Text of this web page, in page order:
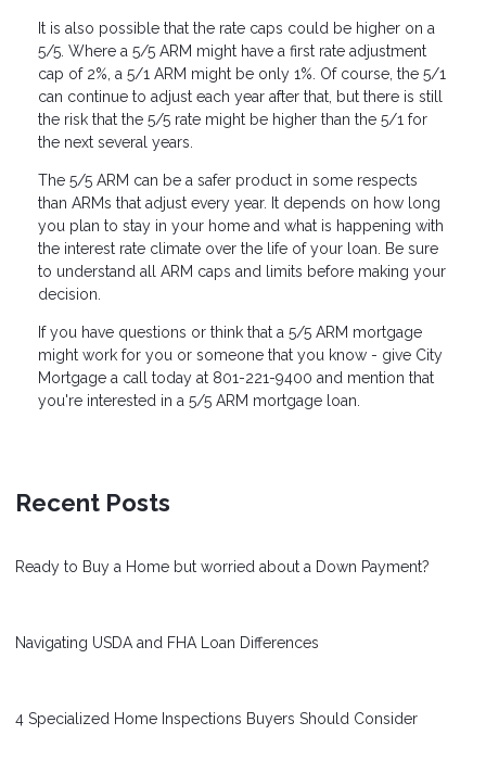
It is also possible that the rate caps could be higher on a
5/5. Where a 5/5 ARM might have a first rate adjustment
cap of 2%, a 5/1 ARM might be only 1%. Of course, the 5/1
can continue to adjust each year after that, but there is still
the risk that the 5/5 rate might be higher than the 5/1 for
the next several years.
The 5/5 ARM can be a safer product in some respects
than ARMs that adjust every year. It depends on how long
you plan to stay in your home and what is happening with
the interest rate climate over the life of your loan. Be sure
to understand all ARM caps and limits before making your
decision.
If you have questions or think that a 5/5 ARM mortgage
might work for you or someone that you know - give City
Mortgage a call today at 801-221-9400 and mention that
you're interested in a 5/5 ARM mortgage loan.
Recent Posts
Ready to Buy a Home but worried about a Down Payment?
Navigating USDA and FHA Loan Differences
4 Specialized Home Inspections Buyers Should Consider